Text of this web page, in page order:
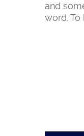
and
word.